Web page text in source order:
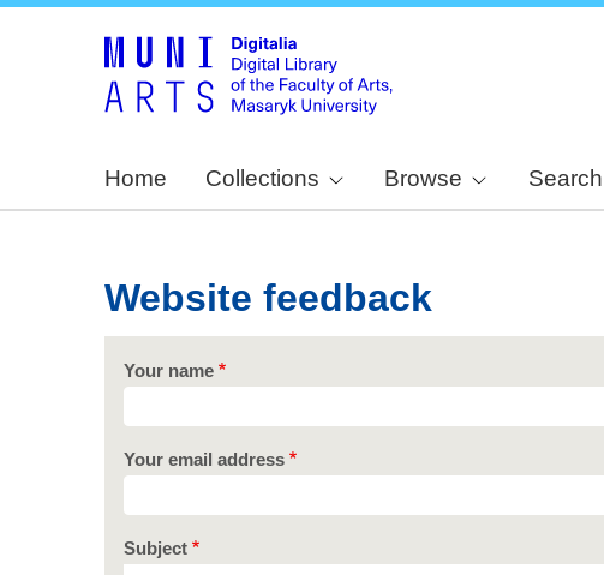
Home Collections Browse Search
Website feedback
Your name
Your email address
Subject